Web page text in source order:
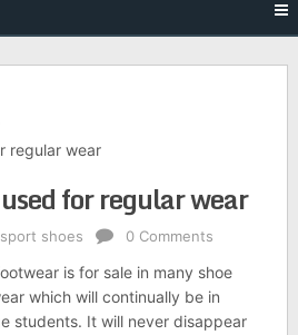
regular wear
for regular wear
sport shoes 0 Comments
is for sale in many shoe
which will continually be in
students. It will never disappear